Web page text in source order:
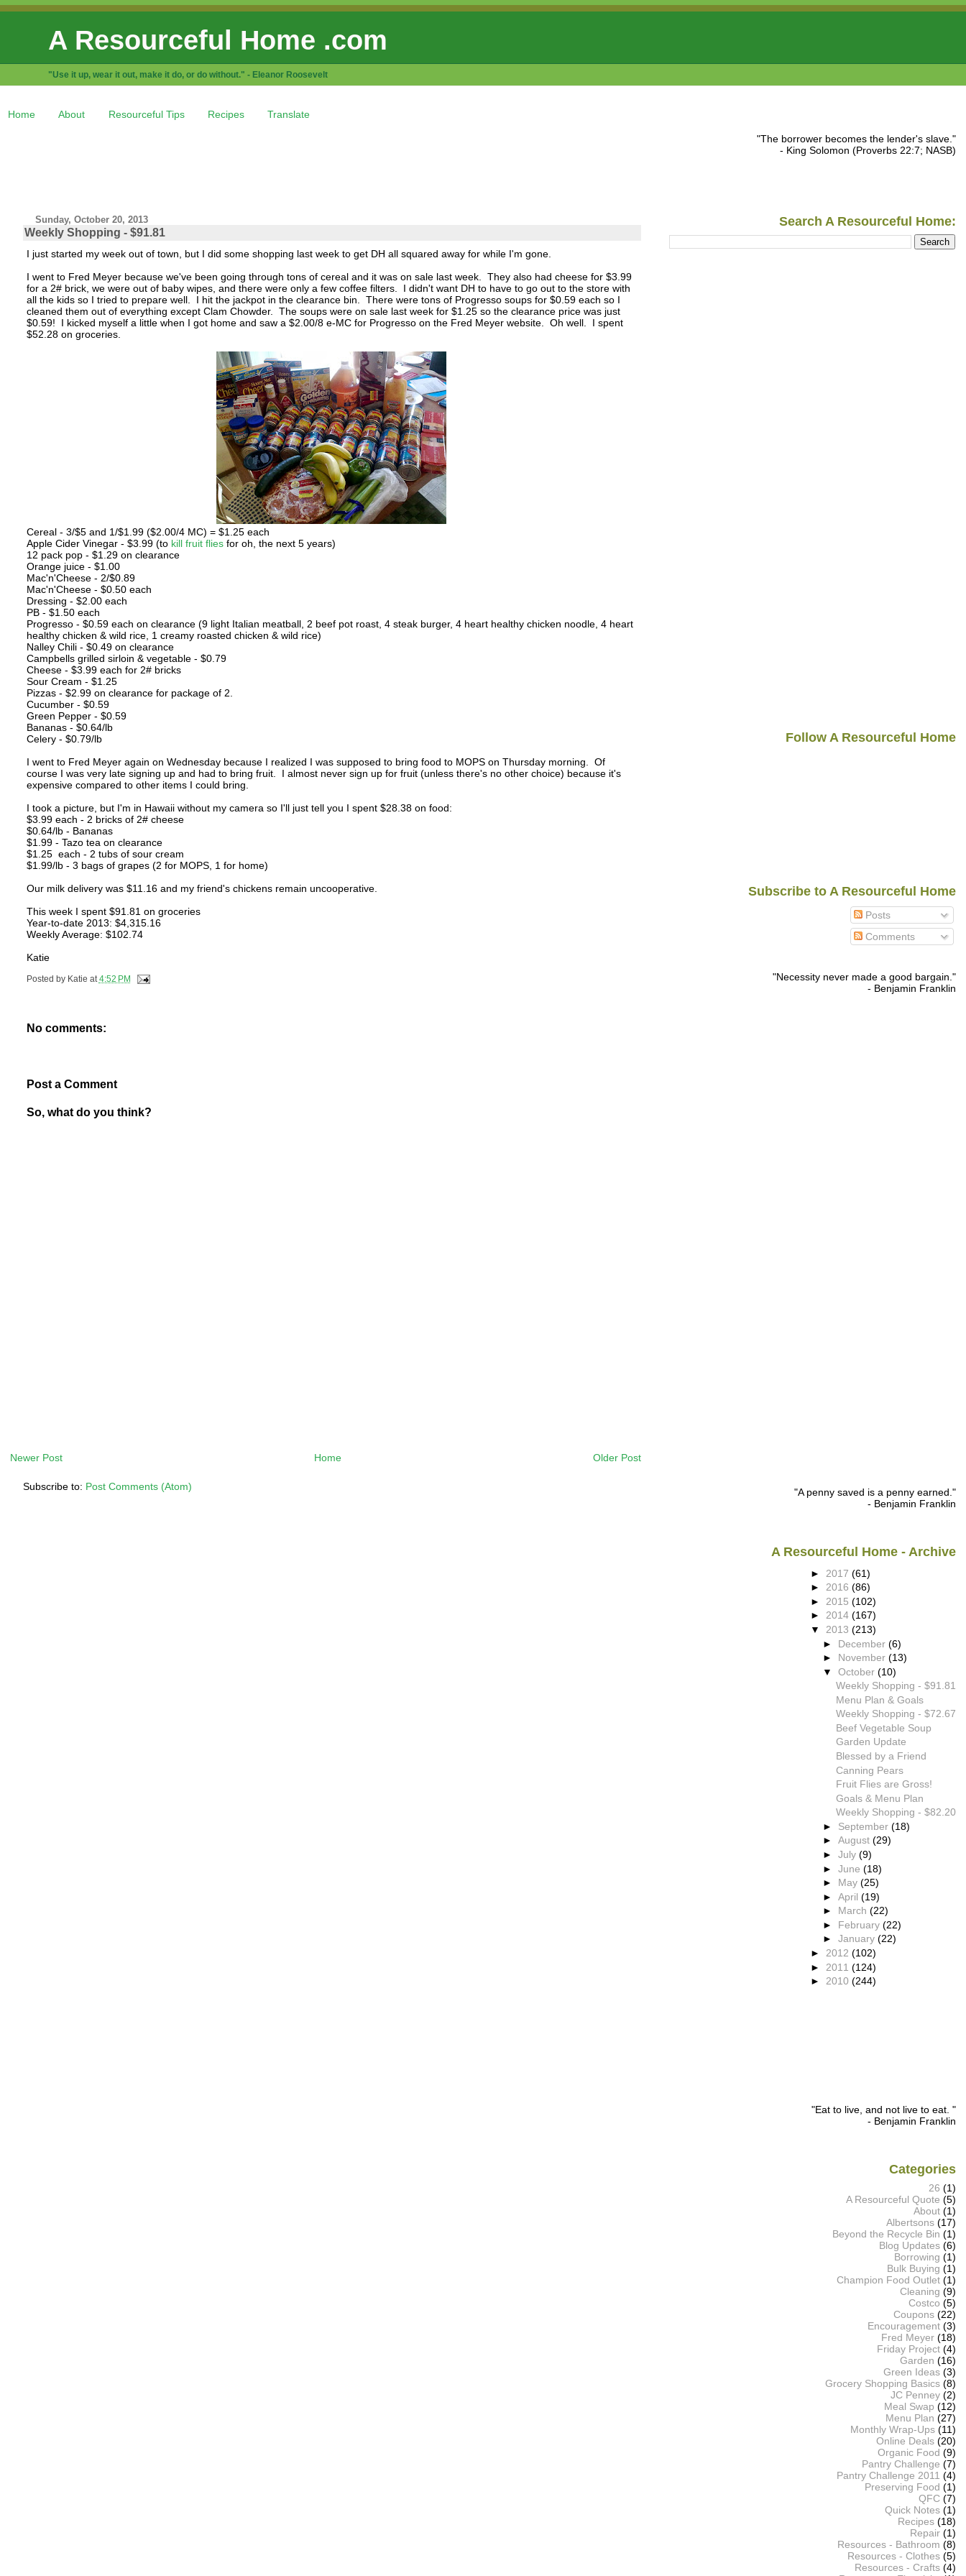
A Resourceful Home .com
"Use it up, wear it out, make it do, or do without." - Eleanor Roosevelt
Home About Resourceful Tips Recipes Translate
Sunday, October 20, 2013
Weekly Shopping - $91.81
I just started my week out of town, but I did some shopping last week to get DH all squared away for while I'm gone.
I went to Fred Meyer because we've been going through tons of cereal and it was on sale last week. They also had cheese for $3.99
for a 2# brick, we were out of baby wipes, and there were only a few coffee filters. I didn't want DH to have to go out to the store with
all the kids so I tried to prepare well. I hit the jackpot in the clearance bin. There were tons of Progresso soups for $0.59 each so I
cleaned them out of everything except Clam Chowder. The soups were on sale last week for $1.25 so the clearance price was just
$0.59! I kicked myself a little when I got home and saw a $2.00/8 e-MC for Progresso on the Fred Meyer website. Oh well. I spent
$52.28 on groceries.
Cereal - 3/$5 and 1/$1.99 ($2.00/4 MC) = $1.25 each
Apple Cider Vinegar - $3.99 (to kill fruit fliesfor oh, the next 5 years)
12 pack pop - $1.29 on clearance
Orange juice - $1.00
Mac'n'Cheese - 2/$0.89
Mac'n'Cheese - $0.50 each
Dressing - $2.00 each
PB - $1.50 each
Progresso - $0.59 each on clearance (9 light Italian meatball, 2 beef pot roast, 4 steak burger, 4 heart healthy chicken noodle, 4 heart
healthy chicken & wild rice, 1 creamy roasted chicken & wild rice)
Nalley Chili - $0.49 on clearance
Campbells grilled sirloin & vegetable - $0.79
Cheese - $3.99 each for 2# bricks
Sour Cream - $1.25
Pizzas - $2.99 on clearance for package of 2.
Cucumber - $0.59
Green Pepper - $0.59
Bananas - $0.64/lb
Celery - $0.79/lb
I went to Fred Meyer again on Wednesday because I realized I was supposed to bring food to MOPS on Thursday morning. Of
course I was very late signing up and had to bring fruit. I almost never sign up for fruit (unless there's no other choice) because it's
expensive compared to other items I could bring.
I took a picture, but I'm in Hawaii without my camera so I'll just tell you I spent $28.38 on food:
$3.99 each - 2 bricks of 2# cheese
$0.64/lb - Bananas
$1.99 - Tazo tea on clearance
$1.25 each - 2 tubs of sour cream
$1.99/lb - 3 bags of grapes (2 for MOPS, 1 for home)
Our milk delivery was $11.16 and my friend's chickens remain uncooperative.
This week I spent $91.81 on groceries
Year-to-date 2013: $4,315.16
Weekly Average: $102.74
Katie
Posted by Katie at 4:52 PM
No comments:
Post a Comment
So, what do you think?
Newer Post Older Post
Home
Subscribe to: Post Comments (Atom)
"The borrower becomes the lender's slave."
- King Solomon (Proverbs 22:7; NASB)
Search A Resourceful Home:
Follow A Resourceful Home
Subscribe to A Resourceful Home
Posts
Comments
"Necessity never made a good bargain."
- Benjamin Franklin
"A penny saved is a penny earned."
- Benjamin Franklin
A Resourceful Home - Archive
► 2017 (61)
► 2016 (86)
► 2015 (102)
► 2014 (167)
▼ 2013 (213)
► December(6)
► November(13)
▼October(10)
Weekly Shopping - $91.81
Menu Plan & Goals
Weekly Shopping - $72.67
Beef Vegetable Soup
Garden Update
Blessed by a Friend
Canning Pears
Fruit Flies are Gross!
Goals & Menu Plan
Weekly Shopping - $82.20
► September(18)
►August(29)
►July(9)
►June(18)
► May(25)
►April(19)
► March(22)
► February(22)
►January(22)
► 2012 (102)
► 2011 (124)
► 2010 (244)
"Eat to live, and not live to eat. "
- Benjamin Franklin
Categories
26 (1)
A Resourceful Quote (5)
About (1)
Albertsons (17)
Beyond the Recycle Bin (1)
Blog Updates (6)
Borrowing (1)
Bulk Buying (1)
Champion Food Outlet (1)
Cleaning (9)
Costco (5)
Coupons (22)
Encouragement (3)
Fred Meyer (18)
Friday Project (4)
Garden (16)
Green Ideas (3)
Grocery Shopping Basics (8)
JC Penney (2)
Meal Swap (12)
Menu Plan (27)
Monthly Wrap-Ups (11)
Online Deals (20)
Organic Food (9)
Pantry Challenge (7)
Pantry Challenge 2011 (4)
Preserving Food (1)
QFC (7)
Quick Notes (1)
Recipes (18)
Repair (1)
Resources - Bathroom (8)
Resources - Clothes (5)
Resources - Crafts (4)